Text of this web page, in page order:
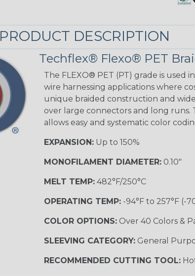
UniTrace Red
STRIPES
Black w/ Beige
Camo
PRODUCT DESCRIPTION
Techflex® Flexo® PET
The FLEXO® PET (PT) grade is used
wire harnessing applications where
unique braided construction and
over large connectors and long runs.
allows easy and systematic color
EXPANSION:Up to 150%
MONOFILAMENT DIAMETER:0.10"
MELT TEMP:482°F/250°C
OPERATING TEMP:-94°F to 257°F (-
COLOR OPTIONS:Over 40 Colors &
SLEEVING CATEGORY:General
RECOMMENDED CUTTING TOOL: